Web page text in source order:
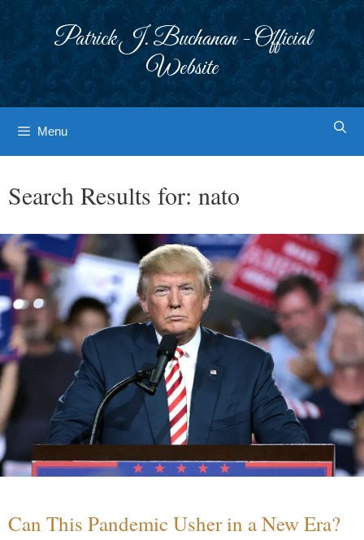
Patrick J. Buchanan - Official
Website
Menu
Search Results for: nato
Can This Pandemic Usher in a New Era?